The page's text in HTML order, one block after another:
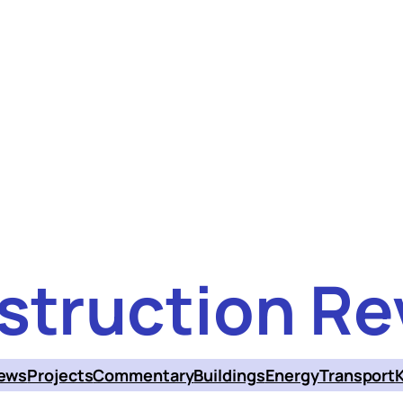
ProjectsCommentaryBuildingsEnergyTransport